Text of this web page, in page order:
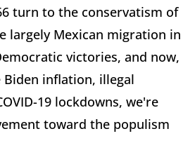
turn to the conservatism of
largely Mexican migration in
victories, and now,
inflation, illegal
19 lockdowns, we're
toward the populism